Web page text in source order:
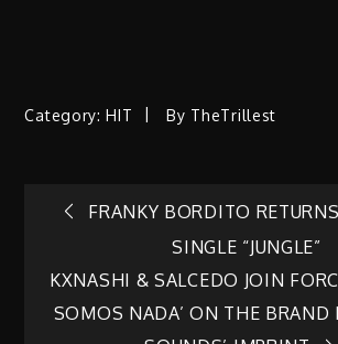
Category:HIT By TheTrillest
Post
navigation
FRANKY BORDITO
SINGLE “JUNGLE”
KXNASHI & SALCEDO JOIN
SOMOS NADA’ ON THE BRAND